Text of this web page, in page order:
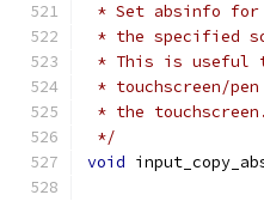
* Set absinfo for
* the specified
* This is useful
* touchscreen/
* the touchscreen.
*/
void